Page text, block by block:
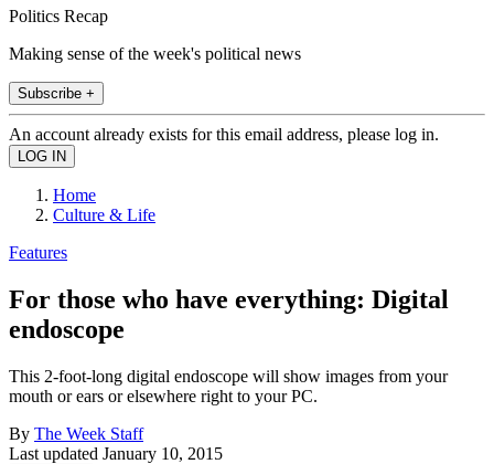
Politics Recap
Making sense of the week's political news
Subscribe +
An account already exists for this email address, please log in.
Home
Culture & Life
Features
For those who have everything: Digital
endoscope
This 2-foot-long digital endoscope will show images from your
mouth or ears or elsewhere right to your PC.
By The Week Staff
Last updated January 10, 2015